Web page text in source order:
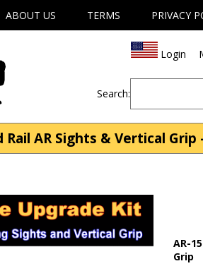
ABOUT US TERMS PRIVACY
Login
Search:
AR Sights & Vertical
AR-
Grip